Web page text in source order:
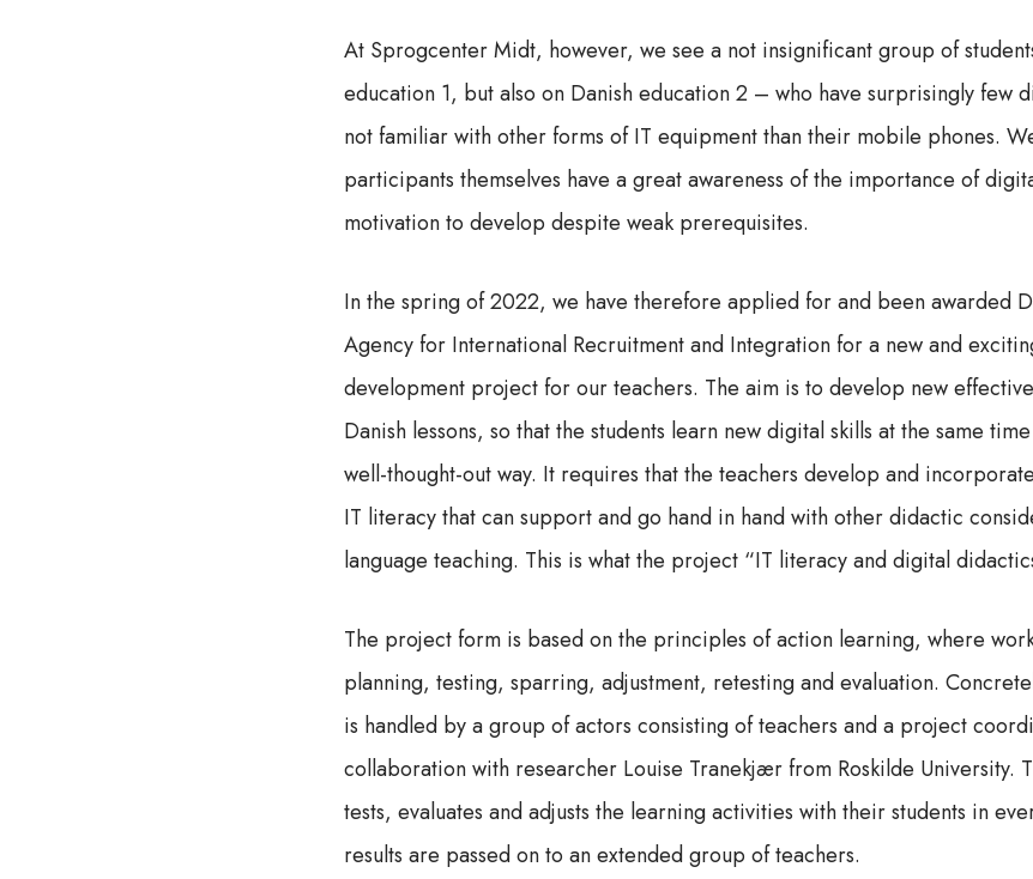
At Sprogcenter Midt, however, we see a not insignificant group of
education 1, but also on Danish education 2 – who have surprisingly few
not familiar with other forms of IT equipment than their mobile phones.
participants themselves have a great awareness of the importance of
motivation to develop despite weak prerequisites.
In the spring of 2022, we have therefore applied for and been awarded
Agency for International Recruitment and Integration for a new and
development project for our teachers. The aim is to develop new
Danish lessons, so that the students learn new digital skills at the same
well-thought-out way. It requires that the teachers develop and
IT literacy that can support and go hand in hand with other didactic
language teaching. This is what the project “IT literacy and digital
The project form is based on the principles of action learning, where
planning, testing, sparring, adjustment, retesting and evaluation.
is handled by a group of actors consisting of teachers and a project
collaboration with researcher Louise Tranekjær from Roskilde University.
tests, evaluates and adjusts the learning activities with their students in
results are passed on to an extended group of teachers.